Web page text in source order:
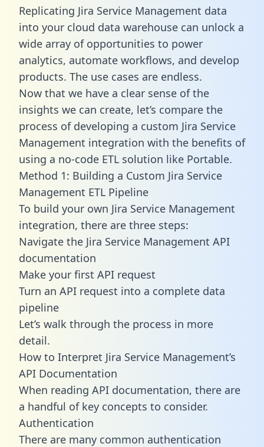
Replicating Jira Service Management data
into your cloud data warehouse can unlock a
wide array of opportunities to power
analytics, automate workflows, and develop
products. The use cases are endless.
Now that we have a clear sense of the
insights we can create, let’s compare the
process of developing a custom Jira Service
Management integration with the benefits of
using a no-code ETL solution like Portable.
Method 1: Building a Custom Jira Service
Management ETL Pipeline
To build your own Jira Service Management
integration, there are three steps:
Navigate the Jira Service Management API
documentation
Make your first API request
Turn an API request into a complete data
pipeline
Let’s walk through the process in more
detail.
How to Interpret Jira Service Management’s
API Documentation
When reading API documentation, there are
a handful of key concepts to consider.
Authentication
There are many common authentication